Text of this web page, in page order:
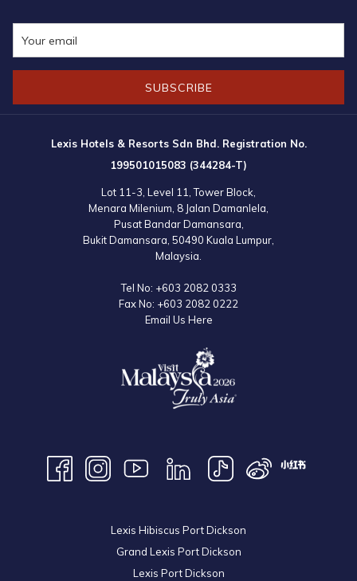
SUBSCRIBE
Lexis Hotels & Resorts Sdn Bhd. Registration No.
199501015083 (344284-T)
Lot 11-3, Level 11, Tower Block,
Menara Milenium, 8 Jalan Damanlela,
Pusat Bandar Damansara,
Bukit Damansara, 50490 Kuala Lumpur,
Malaysia.
Tel No: +603 2082 0333
Fax No: +603 2082 0222
Email Us Here
Lexis Hibiscus Port Dickson
Grand Lexis Port Dickson
Lexis Port Dickson